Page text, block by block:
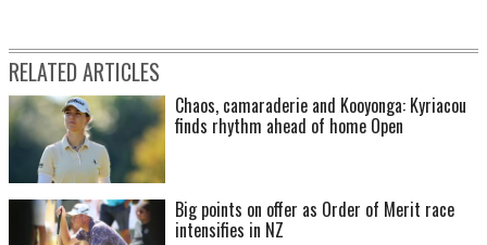
RELATED ARTICLES
Chaos, camaraderie and Kooyonga: Kyriacou
finds rhythm ahead of home Open
Big points on offer as Order of Merit race
intensifies in NZ